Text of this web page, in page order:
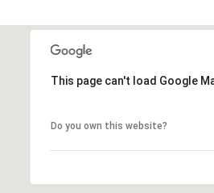
This page can't load Google
Do you own this website?